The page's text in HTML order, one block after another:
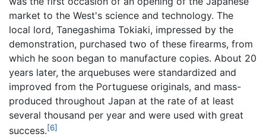
market to the West's science and technology. The
local lord, Tanegashima Tokiaki, impressed by the
demonstration, purchased two of these firearms, from
which he soon began to manufacture copies. About 20
years later, the arquebuses were standardized and
improved from the Portuguese originals, and mass-
produced throughout Japan at the rate of at least
several thousand per year and were used with great
success.[6]